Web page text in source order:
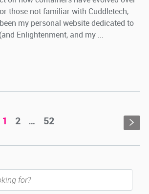
those not familiar with Cuddletech,
my personal website dedicated to
Enlightenment, and my ...
1 2 … 52 s